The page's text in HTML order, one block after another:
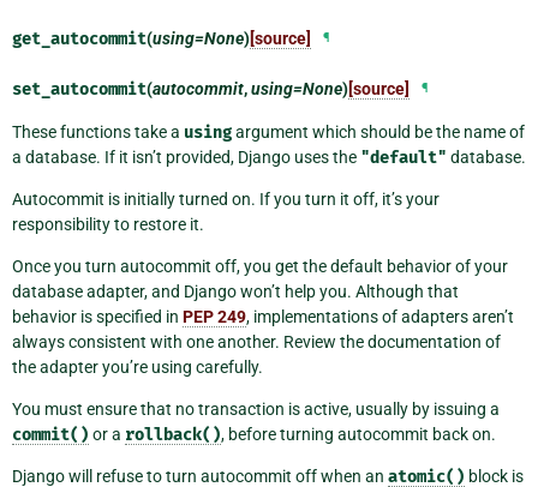
get_autocommit(using=None)[source] ¶
set_autocommit(autocommit,using=None)[source] ¶
These functions take a usingargument which should be the name of
a database. If it isn’t provided, Django uses the "default" database.
Autocommit is initially turned on. If you turn it off, it’s your
responsibility to restore it.
Once you turn autocommit off, you get the default behavior of your
database adapter, and Django won’t help you. Although that
behavior is specified in PEP 249, implementations of adapters aren’t
always consistent with one another. Review the documentation of
the adapter you’re using carefully.
You must ensure that no transaction is active, usually by issuing a
commit() or a rollback(), before turning autocommit back on.
Django will refuse to turn autocommit off when an atomic() block is